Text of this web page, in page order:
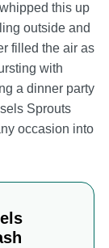
this up
outside and
filled the air as
with
a dinner party
Sprouts
occasion into